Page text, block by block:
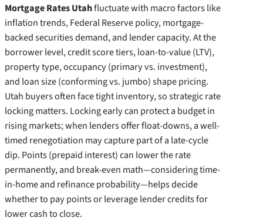
Mortgage Rates Utahfluctuate with macro factors like
inflation trends, Federal Reserve policy, mortgage-
backed securities demand, and lender capacity. At the
borrower level, credit score tiers, loan-to-value (LTV),
property type, occupancy (primary vs. investment),
and loan size (conforming vs. jumbo) shape pricing.
Utah buyers often face tight inventory, so strategic rate
locking matters. Locking early can protect a budget in
rising markets; when lenders offer float-downs, a well-
timed renegotiation may capture part of a late-cycle
dip. Points (prepaid interest) can lower the rate
permanently, and break-even math—considering time-
in-home and refinance probability—helps decide
whether to pay points or leverage lender credits for
lower cash to close.